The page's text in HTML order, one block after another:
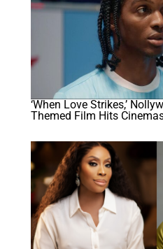
‘When Love Strikes,’
Themed Film Hits